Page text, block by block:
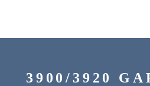
3900/3920